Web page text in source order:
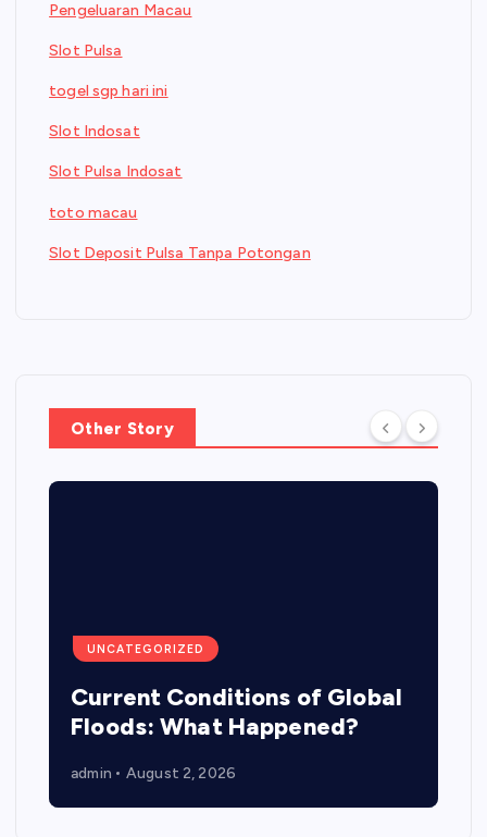
Pengeluaran Macau
Slot Pulsa
togel sgp hari ini
Slot Indosat
Slot Pulsa Indosat
toto macau
Slot Deposit Pulsa Tanpa Potongan
Other Story
UNCATEGORIZED
Current Conditions of Global
Floods: What Happened?
admin August 2, 2026